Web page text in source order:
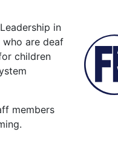
in
who are deaf
children
members